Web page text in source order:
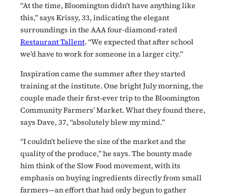
“At the time, Bloomington didn’t have anything like
this,” says Krissy, 33, indicating the elegant
surroundings in the AAA four-diamond-rated
Restaurant Tallent. “We expected that after school
we’d have to work for someone in a larger city.”
Inspiration came the summer after they started
training at the institute. One bright July morning, the
couple made their first-ever trip to the Bloomington
Community Farmers’ Market. What they found there,
says Dave, 37, “absolutely blew my mind.”
“I couldn’t believe the size of the market and the
quality of the produce,” he says. The bounty made
him think of the Slow Food movement, with its
emphasis on buying ingredients directly from small
farmers—an effort that had only begun to gather